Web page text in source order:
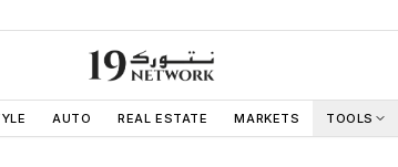
AUTO REAL ESTATE MARKETS TOOLS